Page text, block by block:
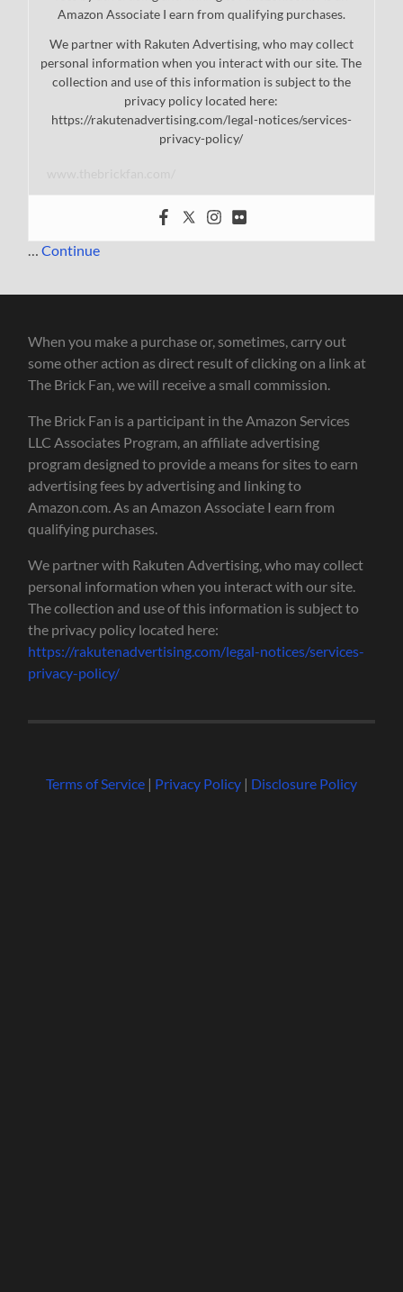
Amazon Associate I earn from qualifying purchases.
We partner with Rakuten Advertising, who may collect
personal information when you interact with our site. The
collection and use of this information is subject to the
privacy policy located here:
https://rakutenadvertising.com/legal-notices/services-
privacy-policy/
…Continue
When you make a purchase or, sometimes, carry out
some other action as direct result of clicking on a link at
The Brick Fan, we will receive a small commission.
The Brick Fan is a participant in the Amazon Services
LLC Associates Program, an affiliate advertising
program designed to provide a means for sites to earn
advertising fees by advertising and linking to
Amazon.com. As an Amazon Associate I earn from
qualifying purchases.
We partner with Rakuten Advertising, who may collect
personal information when you interact with our site.
The collection and use of this information is subject to
the privacy policy located here:
https://rakutenadvertising.com/legal-notices/services-
privacy-policy/
Terms of Service| Privacy Policy| Disclosure Policy